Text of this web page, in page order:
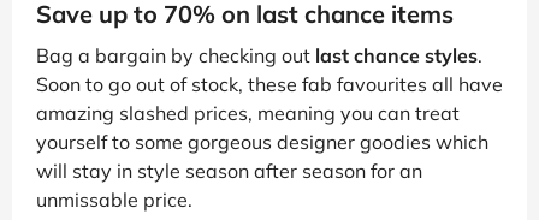
Save up to 70% on last chance items
Bag a bargain by checking out last chance styles.
Soon to go out of stock, these fab favourites all have
amazing slashed prices, meaning you can treat
yourself to some gorgeous designer goodies which
will stay in style season after season for an
unmissable price.